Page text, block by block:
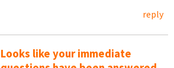
reply
Looks like your immediate